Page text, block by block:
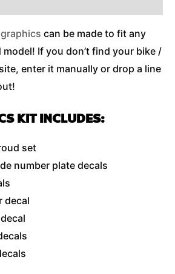
can be made to fit any
If you don’t find your bike /
enter it manually or drop a line
KIT INCLUDES:
set
number plate decals
decal